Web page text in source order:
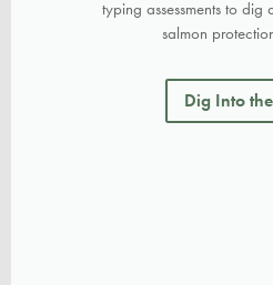
typing assessments to dig
salmon
Dig Into